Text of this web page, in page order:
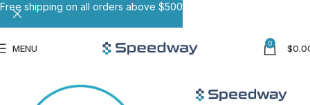
MENU 0 $
Free shipping on all orders above $500